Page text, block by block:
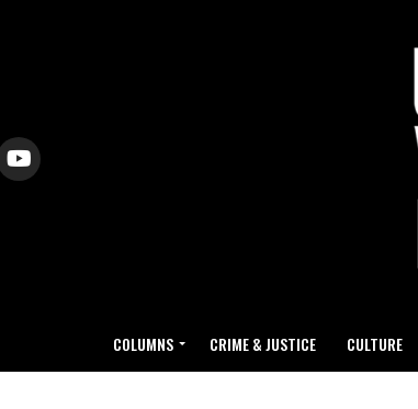
COLUMNS CRIME & JUSTICE CULTURE